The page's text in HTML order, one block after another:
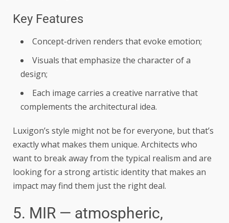
Key Features
Concept-driven renders that evoke emotion;
Visuals that emphasize the character of a
design;
Each image carries a creative narrative that
complements the architectural idea.
Luxigon’s style might not be for everyone, but that’s
exactly what makes them unique. Architects who
want to break away from the typical realism and are
looking for a strong artistic identity that makes an
impact may find them just the right deal.
5. MIR — atmospheric,